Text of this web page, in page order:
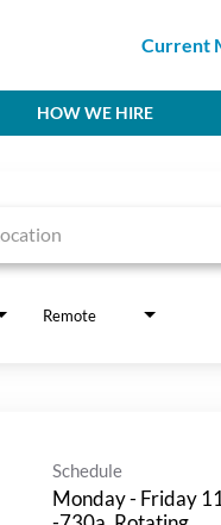
Current
HOW WE HIRE
Remote
Schedule
Monday - Friday